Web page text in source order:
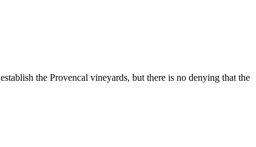
the Provencal vineyards, but there is no denying that the